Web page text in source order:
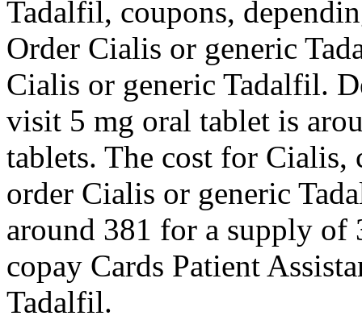
Tadalfil, coupons,
Order Cialis or generic
Cialis or generic Tadalfil.
visit 5 mg oral tablet is
tablets. The cost for Cialis,
order Cialis or generic
around 381 for a supply
copay Cards Patient
Tadalfil.